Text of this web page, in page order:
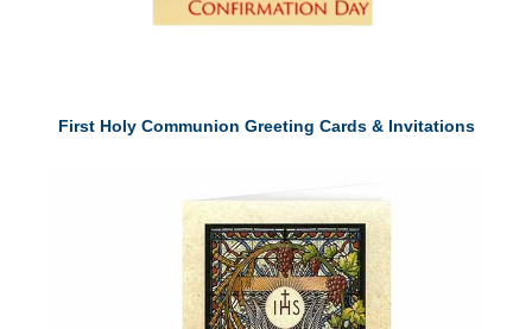
First Holy Communion Greeting Cards & Invitations